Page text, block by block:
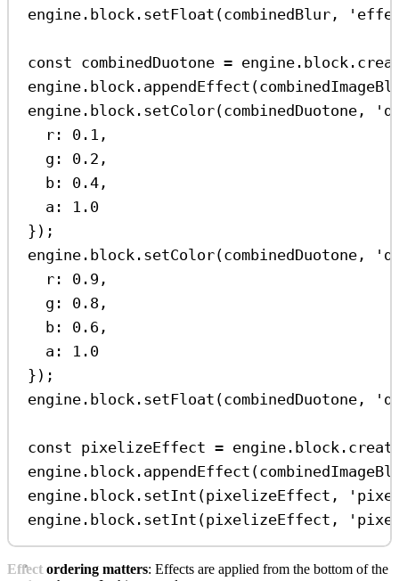
engine . block . setFloat (combinedBlur ,
const combinedDuotone = engine . block .
engine . block . appendEffect (
engine . block . setColor(combinedDuotone ,
r:
0.1 ,
g:
0.2 ,
b:
0.4 ,
a:
1.0
});
engine . block . setColor(combinedDuotone ,
r:
0.9 ,
g:
0.8 ,
b:
0.6 ,
a:
1.0
});
engine . block . setFloat (combinedDuotone ,
const pixelizeEffect = engine . block .
engine . block . appendEffect (
engine . block . setInt (pixelizeEffect ,
engine . block . setInt (pixelizeEffect ,
Effect ordering matters: Effects are applied from the bottom of the